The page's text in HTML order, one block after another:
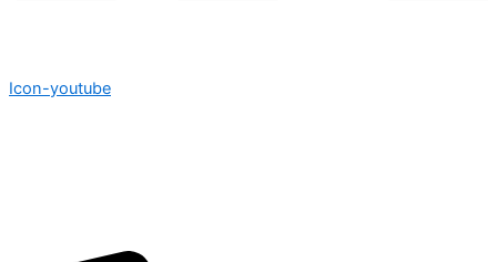
Icon-youtube